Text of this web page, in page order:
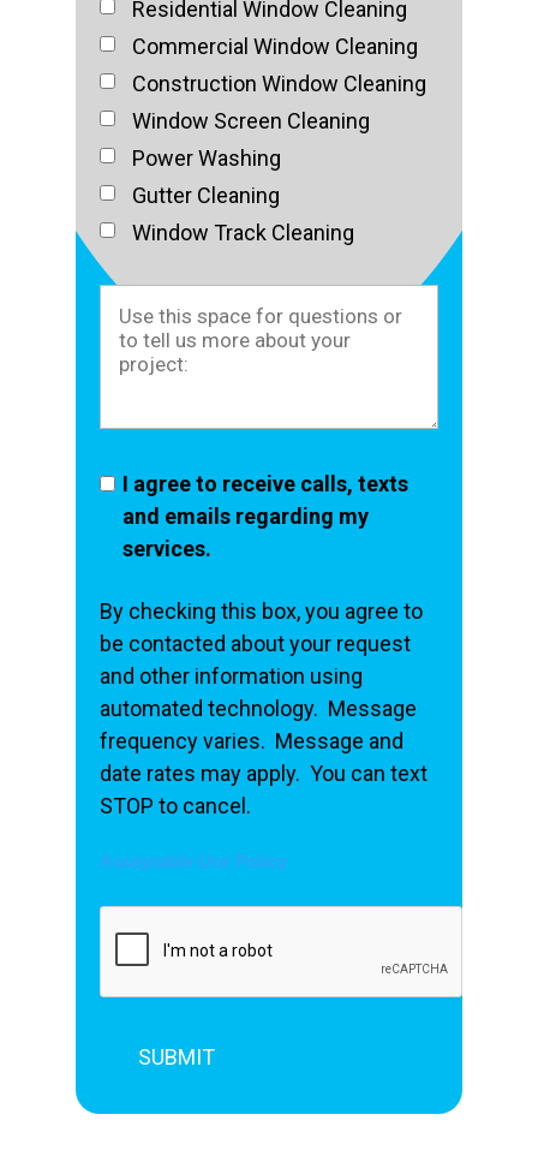
Residential Window Cleaning
Commercial Window Cleaning
Construction Window Cleaning
Window Screen Cleaning
Power Washing
Gutter Cleaning
Window Track Cleaning
I agree to receive calls, texts
and emails regarding my
services.
By checking this box, you agree to
be contacted about your request
and other information using
automated technology. Message
frequency varies. Message and
date rates may apply. You can text
STOP to cancel.
Acceptable Use Policy